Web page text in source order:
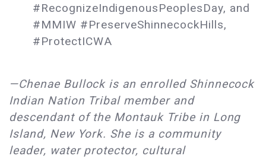
#RecognizeIndigenousPeoplesDay, and
#MMIW #PreserveShinnecockHills,
#ProtectICWA
—Chenae Bullock is an enrolled Shinnecock
Indian Nation Tribal member and
descendant of the Montauk Tribe in Long
Island, New York. She is a community
leader, water protector, cultural